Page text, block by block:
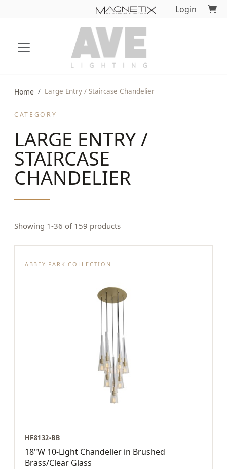
Login
Home Large Entry / Staircase Chandelier
CATEGORY
LARGE ENTRY /
STAIRCASE
CHANDELIER
Showing 1-36 of 159 products
ABBEY PARK COLLECTION
HF8132-BB
18"W 10-Light Chandelier in Brushed
Brass/Clear Glass